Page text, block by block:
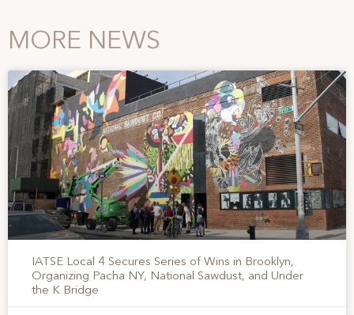
MORE NEWS
IATSE Local 4 Secures Series of Wins in Brooklyn,
Organizing Pacha NY, National Sawdust, and Under
the K Bridge